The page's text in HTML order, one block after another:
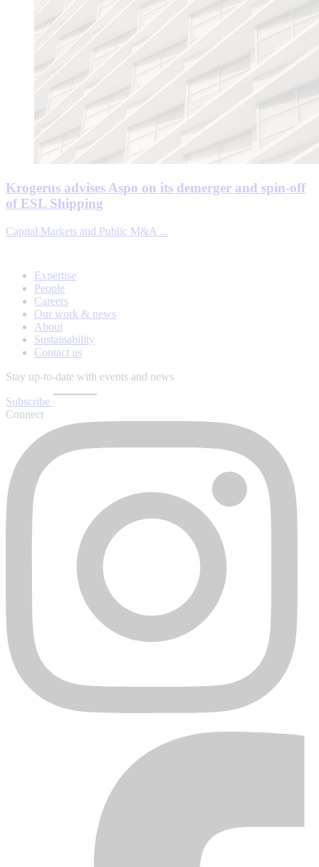
Krogerus advises Aspo on its demerger and spin-off
of ESL Shipping
Capital Markets and Public M&A ...
Expertise
People
Careers
Our work & news
About
Sustainability
Contact us
Stay up-to-date with events and news
Subscribe
Connect